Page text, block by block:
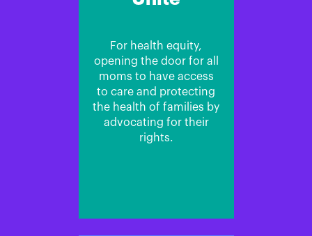
For health equity,
opening the door for all
moms to have access
to care and protecting
the health of families by
advocating for their
rights.